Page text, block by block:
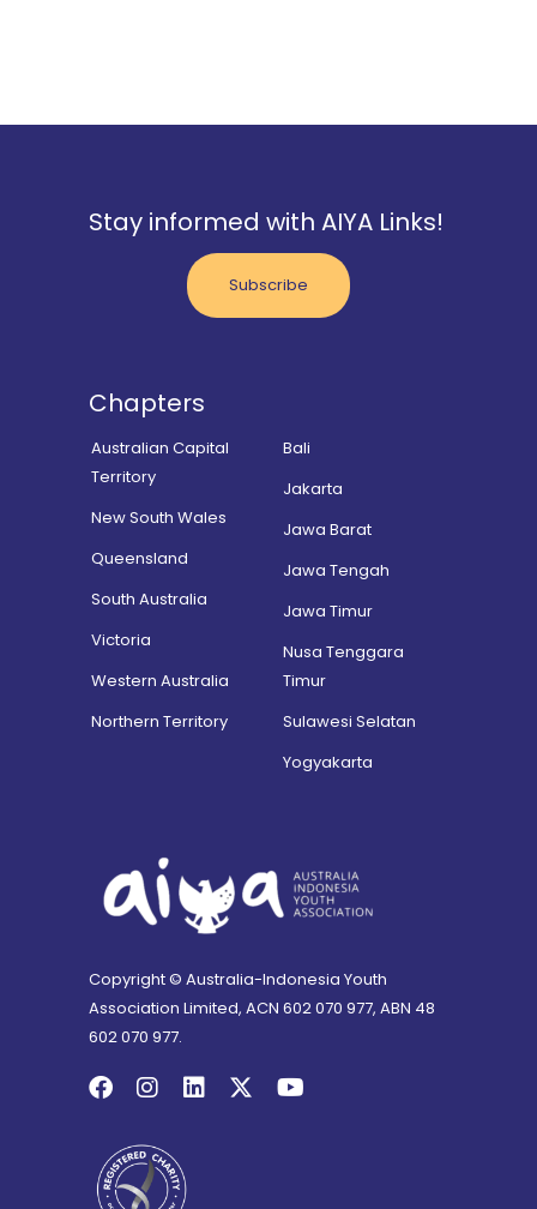
Stay informed with AIYA Links!
Subscribe
Chapters
Australian Capital
Territory
New South Wales
Queensland
South Australia
Victoria
Western Australia
Northern Territory
Bali
Jakarta
Jawa Barat
Jawa Tengah
Jawa Timur
Nusa Tenggara
Timur
Sulawesi Selatan
Yogyakarta
Copyright © Australia-Indonesia Youth
Association Limited, ACN 602 070 977, ABN 48
602 070 977.